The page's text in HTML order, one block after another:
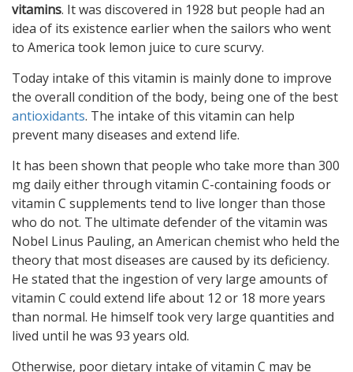
vitamins. It was discovered in 1928 but people had an
idea of its existence earlier when the sailors who went
to America took lemon juice to cure scurvy.
Today intake of this vitamin is mainly done to improve
the overall condition of the body, being one of the best
antioxidants. The intake of this vitamin can help
prevent many diseases and extend life.
It has been shown that people who take more than 300
mg daily either through vitamin C-containing foods or
vitamin C supplements tend to live longer than those
who do not. The ultimate defender of the vitamin was
Nobel Linus Pauling, an American chemist who held the
theory that most diseases are caused by its deficiency.
He stated that the ingestion of very large amounts of
vitamin C could extend life about 12 or 18 more years
than normal. He himself took very large quantities and
lived until he was 93 years old.
Otherwise, poor dietary intake of vitamin C may be